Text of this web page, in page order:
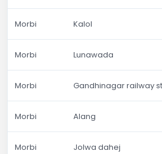
Morbi Kalol
Morbi Lunawada
Morbi Gandhinagar railway
Morbi Alang
Morbi Jolwa dahej